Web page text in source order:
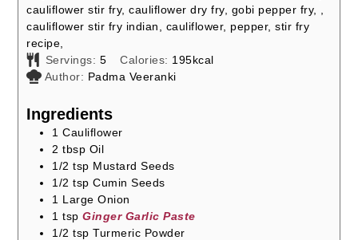
cauliflower stir fry, cauliflower dry fry, gobi pepper fry, ,
cauliflower stir fry indian, cauliflower, pepper, stir fry
recipe,
Servings: 5 Calories: 195kcal
Author: Padma Veeranki
Ingredients
1 Cauliflower
2 tbsp Oil
1/2 tsp Mustard Seeds
1/2 tsp Cumin Seeds
1 Large Onion
1 tsp Ginger Garlic Paste
1/2 tsp Turmeric Powder